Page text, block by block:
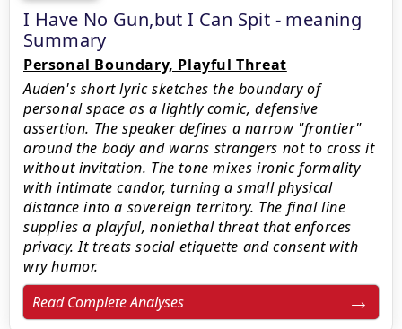
I Have No Gun,but I Can Spit - meaning
Summary
Personal Boundary, Playful Threat
Auden's short lyric sketches the boundary of
personal space as a lightly comic, defensive
assertion. The speaker defines a narrow "frontier"
around the body and warns strangers not to cross it
without invitation. The tone mixes ironic formality
with intimate candor, turning a small physical
distance into a sovereign territory. The final line
supplies a playful, nonlethal threat that enforces
privacy. It treats social etiquette and consent with
wry humor.
Read Complete Analyses